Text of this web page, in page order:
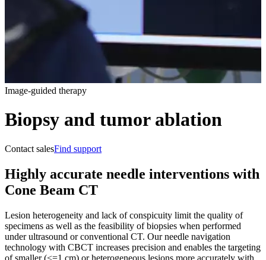
Image-guided therapy
Biopsy and tumor ablation
Contact salesFind support
Highly accurate needle interventions with
Cone Beam CT
Lesion heterogeneity and lack of conspicuity limit the quality of
specimens as well as the feasibility of biopsies when performed
under ultrasound or conventional CT. Our needle navigation
technology with CBCT increases precision and enables the targeting
of smaller (<=1 cm) or heterogeneous lesions more accurately with